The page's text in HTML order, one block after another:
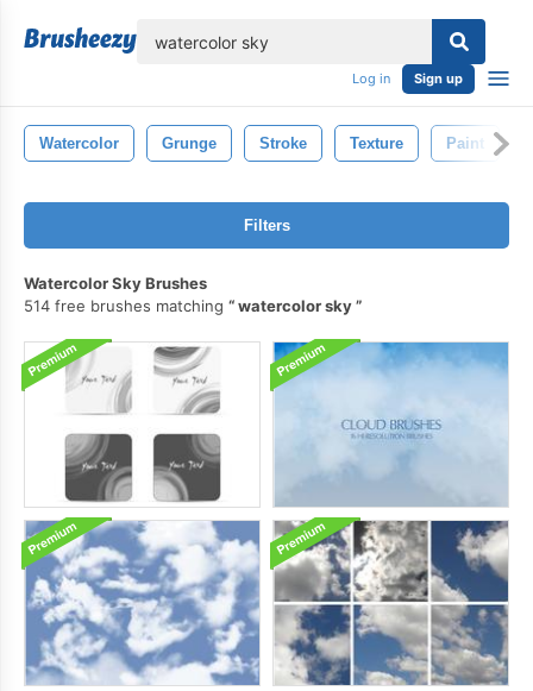
Log in Sign up
Watercolor Grunge Stroke Texture Paint
Filters
Watercolor Sky Brushes
514 free brushes matching
watercolor sky